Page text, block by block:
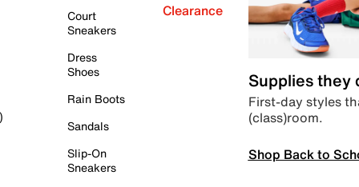
Court
Sneakers
Dress
Shoes
Rain Boots
Sandals
Slip-On
Sneakers
Clearance
Supplies they
First-day styles
(class)room.
Shop Back to